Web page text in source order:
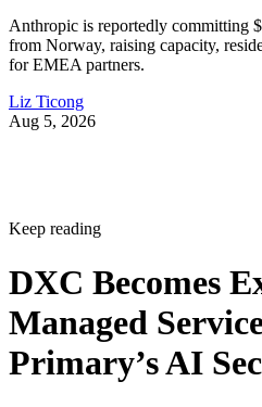
Anthropic is reportedly committing
from Norway, raising capacity,
for EMEA partners.
Liz Ticong
Aug 5, 2026
Keep reading
DXC Becomes
Managed
Primary’s AI